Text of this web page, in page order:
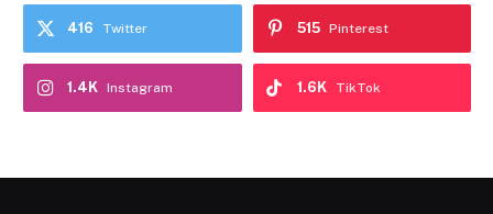
Twitter
416 Pinterest
515
Instagram
1.4K TikTok
1.6K